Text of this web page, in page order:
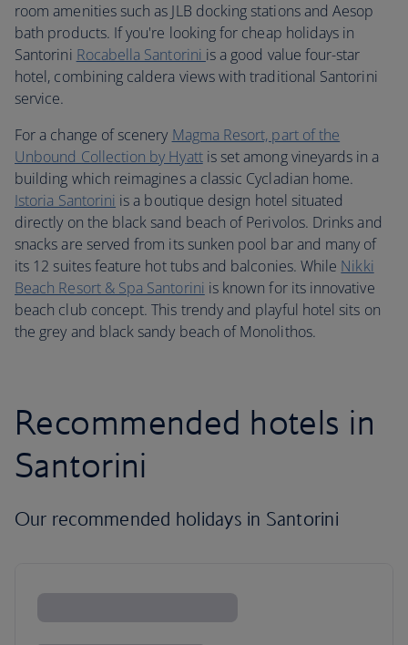
room amenities such as JLB docking stations and Aesop
bath products. If you're looking for cheap holidays in
Santorini Rocabella Santorini is a good value four-star
hotel, combining caldera views with traditional Santorini
service.
For a change of scenery Magma Resort, part of the
Unbound Collection by Hyattis set among vineyards in a
building which reimagines a classic Cycladian home.
Istoria Santorini is a boutique design hotel situated
directly on the black sand beach of Perivolos. Drinks and
snacks are served from its sunken pool bar and many of
its 12 suites feature hot tubs and balconies. While Nikki
Beach Resort & Spa Santorini is known for its innovative
beach club concept. This trendy and playful hotel sits on
the grey and black sandy beach of Monolithos.
Recommended hotels in
Santorini
Our recommended holidays in Santorini